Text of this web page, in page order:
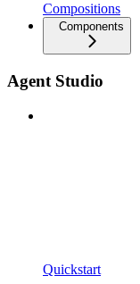
Compositions
Components
Agent Studio
Quickstart